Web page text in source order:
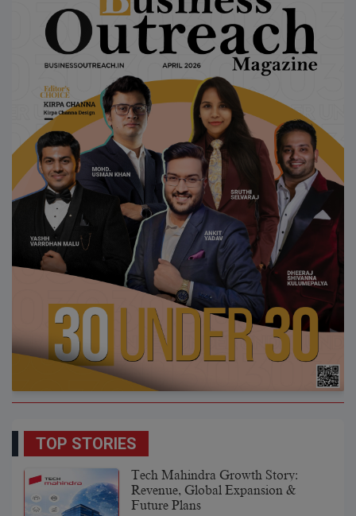
TOP STORIES
Tech Mahindra Growth Story:
Revenue, Global Expansion &
Future Plans